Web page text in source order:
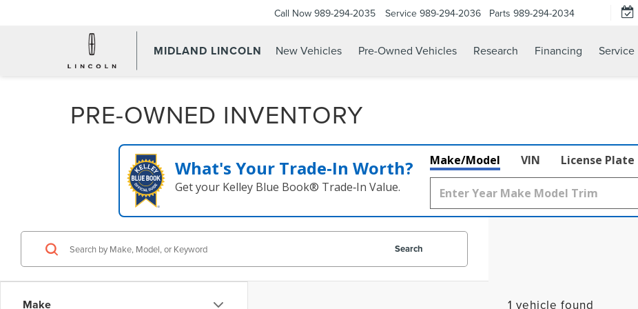
MIDLAND LINCOLN
Call Now 989-294-2035 Service 989-294-2036 Parts 989-294-2034
New Vehicles Pre-Owned Vehicles Research Financing Service
PRE-OWNED INVENTORY
What's Your Trade‑In Worth?
Get your Kelley Blue Book® Trade‑In Value.
Make/Model VIN License Plate
Make
Search
1 vehicle found